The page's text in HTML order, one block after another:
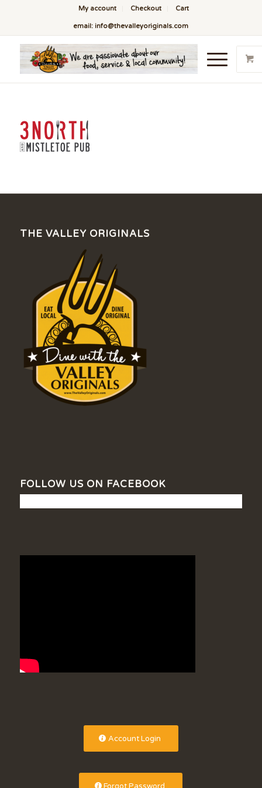
My account Checkout Cart
email: info@thevalleyoriginals.com
THE VALLEY ORIGINALS
FOLLOW US ON FACEBOOK
Account Login
Forgot Password